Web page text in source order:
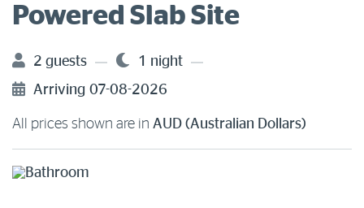
Powered Slab Site
2 guests
1 night
Arriving 07-08-2026
All prices shown are in AUD (Australian Dollars)